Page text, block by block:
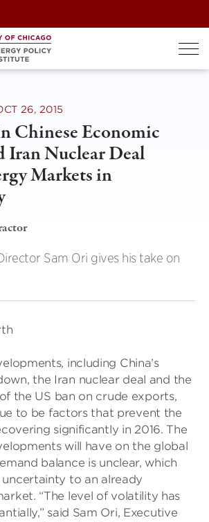
26, 2015
Chinese Economic
Iran Nuclear Deal
Markets in
Sam Ori gives his take on
including China’s
the Iran nuclear deal and the
the US ban on crude exports,
to be factors that prevent the
significantly in 2016. The
will have on the global
balance is unclear, which
to an already
“The level of volatility has
said Sam Ori, Executive